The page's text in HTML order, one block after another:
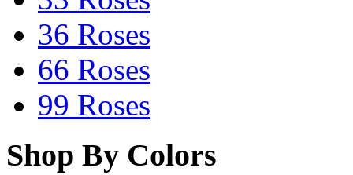
36 Roses
66 Roses
99 Roses
Shop By Colors